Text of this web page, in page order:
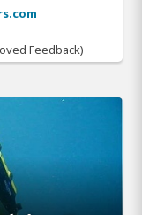
Feedback)